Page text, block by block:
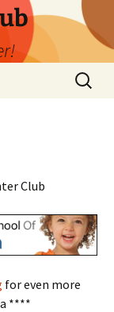
Search
for:
Club
for even more
****